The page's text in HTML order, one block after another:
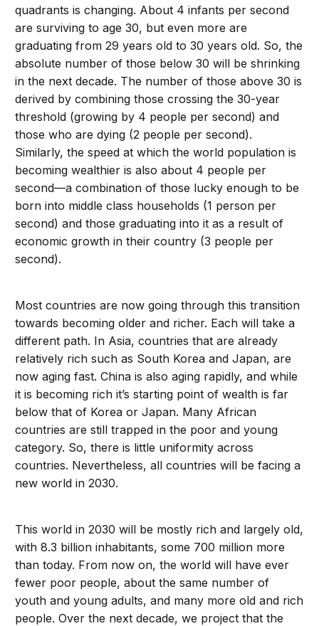
quadrants is changing. About 4 infants per second
are surviving to age 30, but even more are
graduating from 29 years old to 30 years old. So, the
absolute number of those below 30 will be shrinking
in the next decade. The number of those above 30 is
derived by combining those crossing the 30-year
threshold (growing by 4 people per second) and
those who are dying (2 people per second).
Similarly, the speed at which the world population is
becoming wealthier is also about 4 people per
second—a combination of those lucky enough to be
born into middle class households (1 person per
second) and those graduating into it as a result of
economic growth in their country (3 people per
second).
Most countries are now going through this transition
towards becoming older and richer. Each will take a
different path. In Asia, countries that are already
relatively rich such as South Korea and Japan, are
now aging fast. China is also aging rapidly, and while
it is becoming rich it’s starting point of wealth is far
below that of Korea or Japan. Many African
countries are still trapped in the poor and young
category. So, there is little uniformity across
countries. Nevertheless, all countries will be facing a
new world in 2030.
This world in 2030 will be mostly rich and largely old,
with 8.3 billion inhabitants, some 700 million more
than today. From now on, the world will have ever
fewer poor people, about the same number of
youth and young adults, and many more old and rich
people. Over the next decade, we project that the